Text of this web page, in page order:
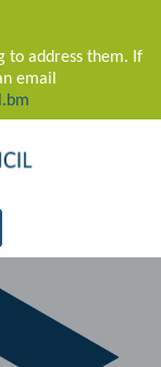
to address them. If
email